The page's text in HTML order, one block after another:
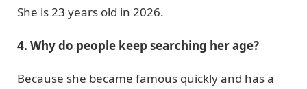
She is 23 years old in 2026.
4. Why do people keep searching her age?
Because she became famous quickly and has a